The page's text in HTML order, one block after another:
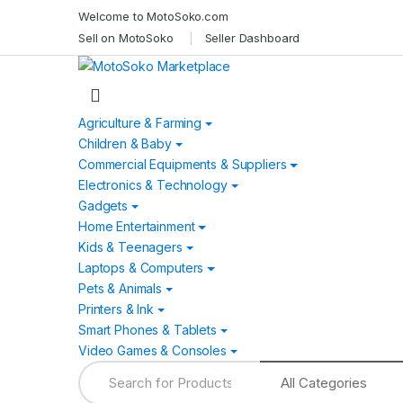
Welcome to MotoSoko.com
Sell on MotoSoko
Seller Dashboard
Agriculture & Farming
Children & Baby
Commercial Equipments & Suppliers
Electronics & Technology
Gadgets
Home Entertainment
Kids & Teenagers
Laptops & Computers
Pets & Animals
Printers & Ink
Smart Phones & Tablets
Video Games & Consoles
Search
for: